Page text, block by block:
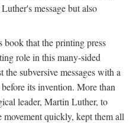
message but also
that the printing press
role in this many-sided
subversive messages with a
its invention. More than
leader, Martin Luther, to
quickly, kept them all